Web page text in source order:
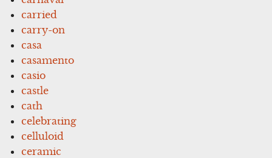
carried
carry-on
casa
casamento
casio
castle
cath
celebrating
celluloid
ceramic